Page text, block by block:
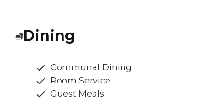
Dining
Communal Dining
Room Service
Guest Meals